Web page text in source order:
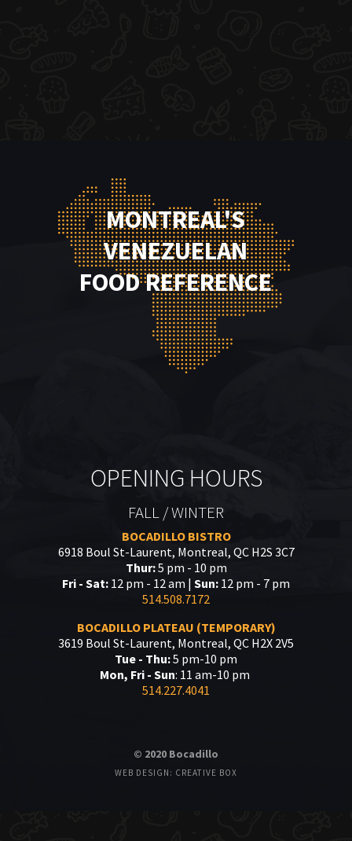
MONTREAL'S
VENEZUELAN
FOOD REFERENCE
OPENING HOURS
FALL / WINTER
BOCADILLO BISTRO
6918 Boul St-Laurent, Montreal, QC H2S 3C7
Thur:5 pm - 10 pm
Fri - Sat: 12 pm - 12 am | Sun: 12 pm - 7 pm
514.508.7172
BOCADILLO PLATEAU (TEMPORARY)
3619 Boul St-Laurent, Montreal, QC H2X 2V5
Tue - Thu:5 pm-10 pm
Mon, Fri - Sun: 11 am-10 pm
514.227.4041
© 2020 Bocadillo
WEB DESIGN: CREATIVE BOX